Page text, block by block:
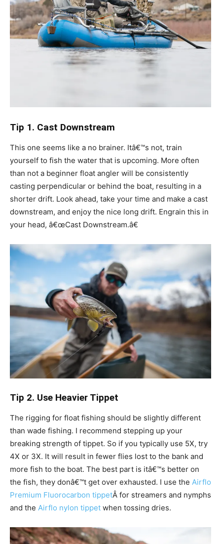
Tip 1. Cast Downstream
This one seems like a no brainer. Itâ€™s not, train
yourself to fish the water that is upcoming. More often
than not a beginner float angler will be consistently
casting perpendicular or behind the boat, resulting in a
shorter drift. Look ahead, take your time and make a cast
downstream, and enjoy the nice long drift. Engrain this in
your head, â€œCast Downstream.â€
Tip 2. Use Heavier Tippet
The rigging for float fishing should be slightly different
than wade fishing. I recommend stepping up your
breaking strength of tippet. So if you typically use 5X, try
4X or 3X. It will result in fewer flies lost to the bank and
more fish to the boat. The best part is itâ€™s better on
the fish, they donâ€™t get over exhausted. I use the Airflo
Premium Fluorocarbon tippetÂ for streamers and nymphs
and the Airflo nylon tippet when tossing dries.